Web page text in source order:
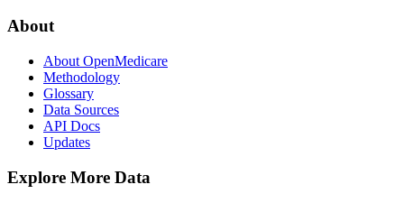
About
About OpenMedicare
Methodology
Glossary
Data Sources
API Docs
Updates
Explore More Data